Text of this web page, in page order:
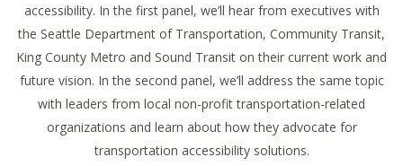
accessibility. In the first panel, we’ll hear from executives with
the Seattle Department of Transportation, Community Transit,
King County Metro and Sound Transit on their current work and
future vision. In the second panel, we’ll address the same topic
with leaders from local non-profit transportation-related
organizations and learn about how they advocate for
transportation accessibility solutions.